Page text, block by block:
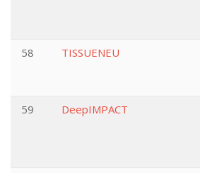
58
TISSUENEU
59
DeepIMPACT